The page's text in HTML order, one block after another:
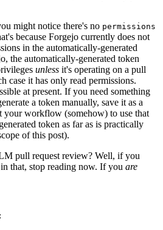
might notice there's no permissions
because Forgejo currently does not
in the automatically-generated
the automatically-generated token
unless it's operating on a pull
case it has only read permissions.
at present. If you need something
a token manually, save it as a
your workflow (somehow) to use that
token as far as is practically
of this post).
pull request review? Well, if you
that, stop reading now. If you are
: